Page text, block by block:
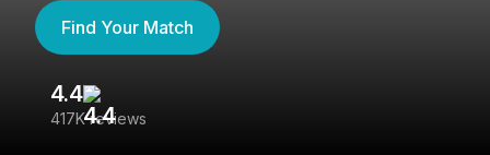
Find Your Match
4.4
417K reviews